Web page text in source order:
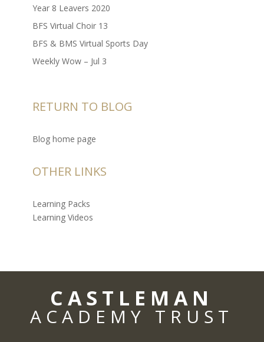
Year 8 Leavers 2020
BFS Virtual Choir 13
BFS & BMS Virtual Sports Day
Weekly Wow – Jul 3
RETURN TO BLOG
Blog home page
OTHER LINKS
Learning Packs
Learning Videos
CASTLEMAN
ACADEMY TRUST